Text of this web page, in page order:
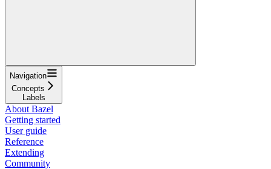
Navigation
Concepts
Labels
About Bazel
Getting started
User guide
Reference
Extending
Community